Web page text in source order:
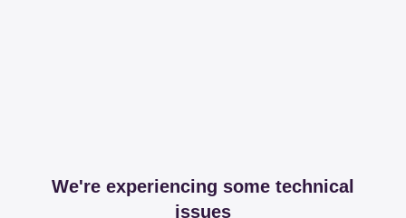
We're experiencing some technical
issues